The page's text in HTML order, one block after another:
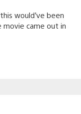
would’ve been
movie came out in